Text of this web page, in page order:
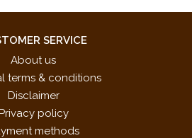
SERVICE
About us
terms & conditions
Disclaimer
policy
methods